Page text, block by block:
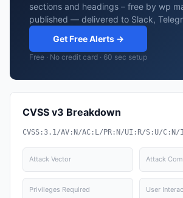
sections and headings – free by wp
published — delivered to Slack,
Get Free Alerts →
Free · No credit card · 60 sec setup
CVSS v3 Breakdown
CVSS:3.1/AV:N/AC:L/PR:N/UI:R/S:U/
Attack Vector Attack
Privileges Required User